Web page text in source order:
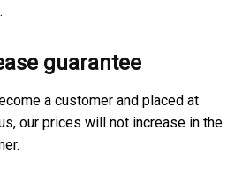
guarantee
a customer and placed at
our prices will not increase in the